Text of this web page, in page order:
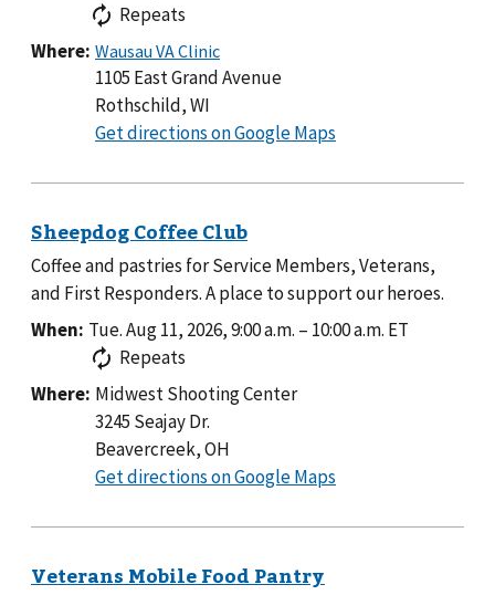
Repeats
Where:
1105 East Grand Avenue
Rothschild, WI
Get directions on Google Maps
Coffee and pastries for Service Members, Veterans,
and First Responders. A place to support our heroes.
When: Tue. Aug 11, 2026, 9:00 a.m. – 10:00 a.m. ET
Repeats
Where: Midwest Shooting Center
3245 Seajay Dr.
Beavercreek, OH
Get directions on Google Maps
Shooting